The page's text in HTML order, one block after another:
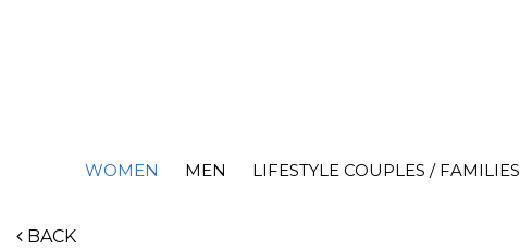
WOMEN MEN LIFESTYLE COUPLES / FAMILIES
BACK